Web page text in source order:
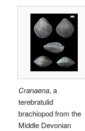
Cranaena, a
terebratulid
brachiopod from the
Middle Devonian